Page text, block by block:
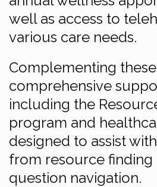
well as access to
various care needs.
Complementing
comprehensive
including the
program and
designed to assist
from resource finding
question navigation.